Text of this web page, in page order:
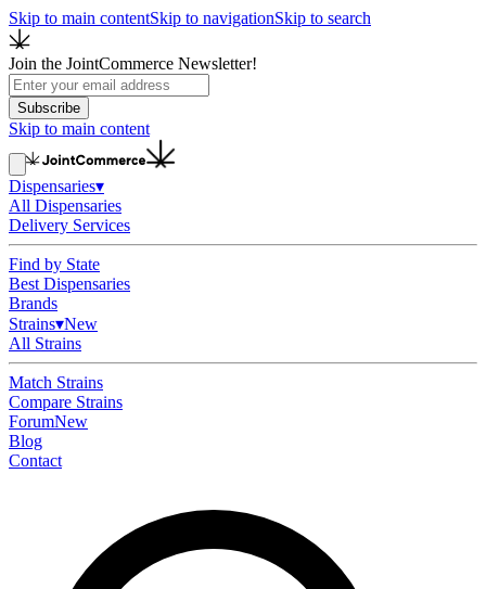
Skip to main contentSkip to navigationSkip to search
Join the JointCommerce Newsletter!
Subscribe
Skip to main content
Dispensaries▾
All Dispensaries
Delivery Services
Find by State
Best Dispensaries
Brands
Strains▾New
All Strains
Match Strains
Compare Strains
ForumNew
Blog
Contact